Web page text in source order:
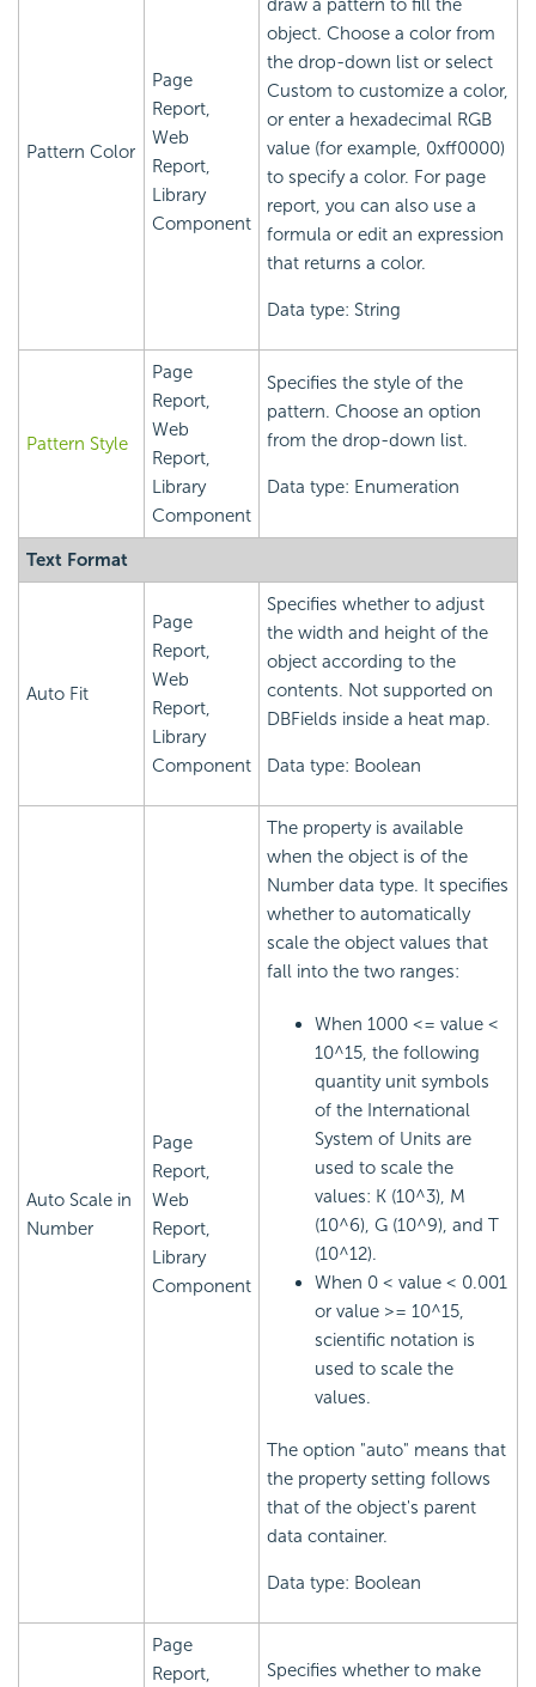
Pattern Color
Page
Report,
Web
Report,
Library
Component
draw a pattern to fill the
object. Choose a color from
the drop-down list or select
Custom to customize a color,
or enter a hexadecimal RGB
value (for example, 0xff0000)
to specify a color. For page
report, you can also use a
formula or edit an expression
that returns a color.
Data type: String
Pattern Style
Page
Report,
Web
Report,
Library
Component
Specifies the style of the
pattern. Choose an option
from the drop-down list.
Data type: Enumeration
Text Format
Auto Fit
Page
Report,
Web
Report,
Library
Component
Specifies whether to adjust
the width and height of the
object according to the
contents. Not supported on
DBFields inside a heat map.
Data type: Boolean
Auto Scale in
Number
Page
Report,
Web
Report,
Library
Component
The property is available
when the object is of the
Number data type. It specifies
whether to automatically
scale the object values that
fall into the two ranges:
When 1000 <= value <
10^15, the following
quantity unit symbols
of the International
System of Units are
used to scale the
values: K (10^3), M
(10^6), G (10^9), and T
(10^12).
When 0 < value < 0.001
or value >= 10^15,
scientific notation is
used to scale the
values.
The option "auto" means that
the property setting follows
that of the object's parent
data container.
Data type: Boolean
Page
Report,
Specifies whether to make